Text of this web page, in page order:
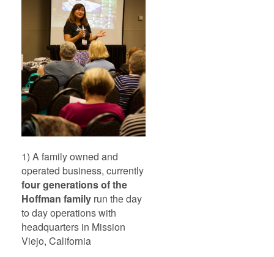
1) A family owned and
operated business, currently
four generations of the
Hoffman family run the day
to day operations with
headquarters in Mission
Viejo, California